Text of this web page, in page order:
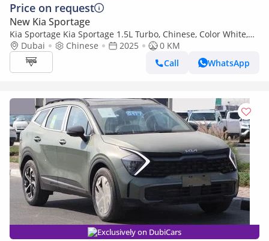
Price on request
New Kia Sportage
Kia Sportage Kia Sportage 1.5L Turbo, Chinese, Color White,
Model 2025
Dubai Chinese 2025
0 KM
Call
WhatsApp
Exclusively on DubiCars